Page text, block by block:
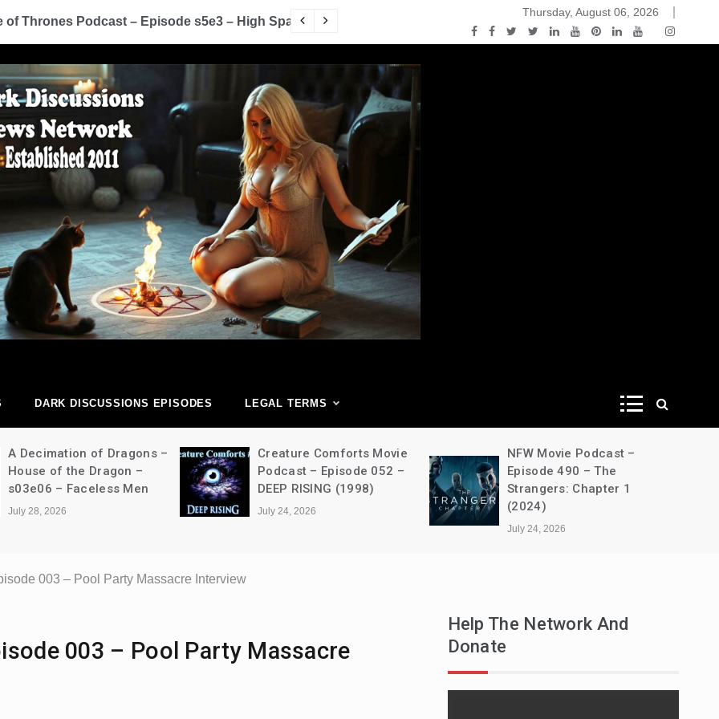
Thrones Podcast – Episode s5e3 – High Sparrow You Know Nothing Jon Snow: A Game of Thrones Podcast
Thursday, August 06, 2026
Network
DARK DISCUSSIONS EPISODES LEGAL TERMS
A Decimation of Dragons –
House of the Dragon –
s03e06 – Faceless Men
July 28, 2026
Creature Comforts Movie
Podcast – Episode 052 –
DEEP RISING (1998)
July 24, 2026
NFW Movie Podcast –
Episode 490 – The
Strangers: Chapter 1
(2024)
July 24, 2026
003 – Pool Party Massacre Interview
003 – Pool Party Massacre
Help The Network And
Donate